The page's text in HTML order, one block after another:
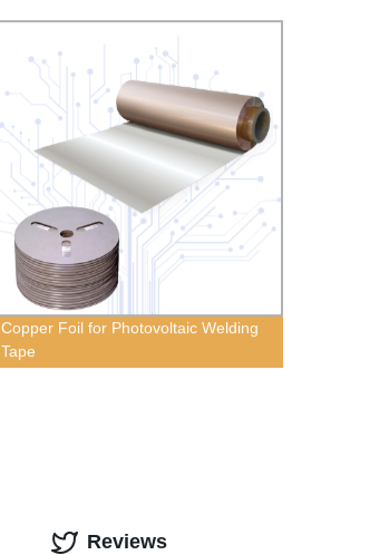
Copper Foil for Photovoltaic Welding
Tape
Reviews